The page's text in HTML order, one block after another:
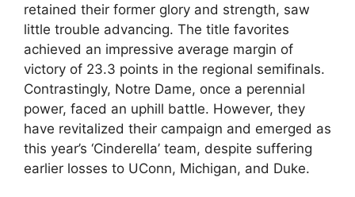
retained their former glory and strength, saw
little trouble advancing. The title favorites
achieved an impressive average margin of
victory of 23.3 points in the regional semifinals.
Contrastingly, Notre Dame, once a perennial
power, faced an uphill battle. However, they
have revitalized their campaign and emerged as
this year’s ‘Cinderella’ team, despite suffering
earlier losses to UConn, Michigan, and Duke.